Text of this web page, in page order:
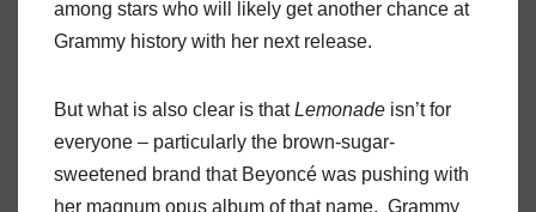
among stars who will likely get another chance at
Grammy history with her next release.
But what is also clear is thatLemonade isn’t for
everyone – particularly the brown-sugar-
sweetened brand that Beyoncé was pushing with
her magnum opus album of that name. Grammy